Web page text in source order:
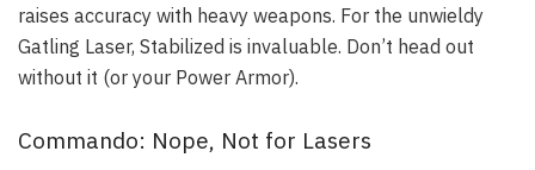
raises accuracy with heavy weapons. For the unwieldy
Gatling Laser, Stabilized is invaluable. Don’t head out
without it (or your Power Armor).
Commando: Nope, Not for Lasers